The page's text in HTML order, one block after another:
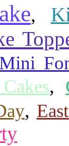
,
Mini
,
,